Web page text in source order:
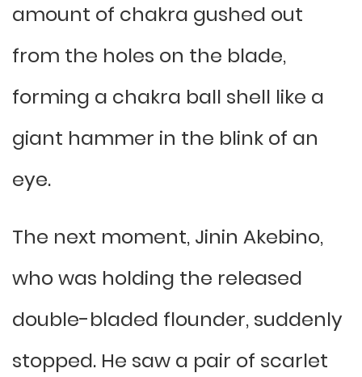
amount of chakra gushed out
from the holes on the blade,
forming a chakra ball shell like a
giant hammer in the blink of an
eye.
The next moment, Jinin Akebino,
who was holding the released
double-bladed flounder, suddenly
stopped. He saw a pair of scarlet